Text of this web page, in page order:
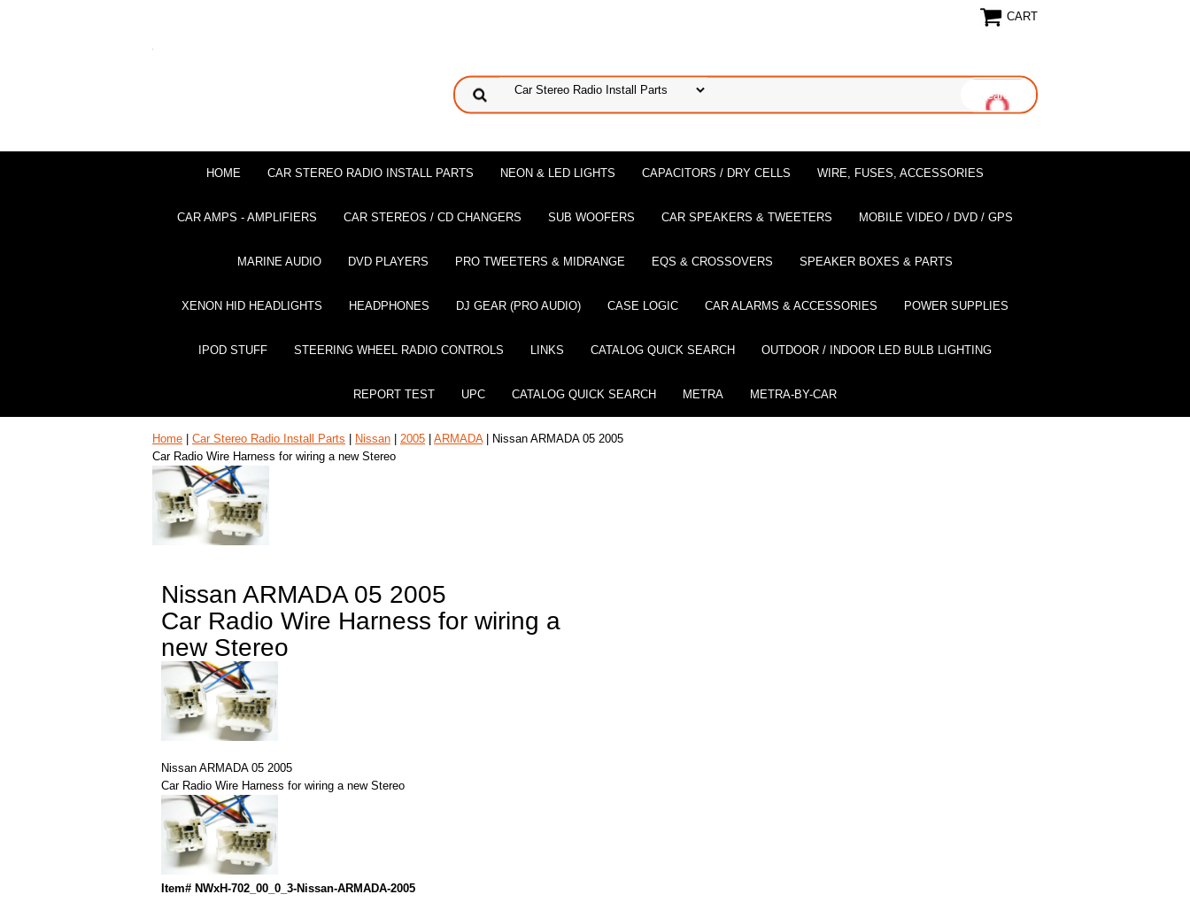
CART
HOME CAR STEREO RADIO INSTALL PARTS NEON & LED LIGHTS CAPACITORS / DRY CELLS WIRE, FUSES, ACCESSORIES
CAR AMPS - AMPLIFIERS CAR STEREOS / CD CHANGERS SUB WOOFERS CAR SPEAKERS & TWEETERS MOBILE VIDEO / DVD / GPS
MARINE AUDIO DVD PLAYERS PRO TWEETERS & MIDRANGE EQS & CROSSOVERS SPEAKER BOXES & PARTS
XENON HID HEADLIGHTS HEADPHONES DJ GEAR (PRO AUDIO) CASE LOGIC CAR ALARMS & ACCESSORIES POWER SUPPLIES
IPOD STUFF STEERING WHEEL RADIO CONTROLS LINKS CATALOG QUICK SEARCH OUTDOOR / INDOOR LED BULB LIGHTING
REPORT TEST UPC CATALOG QUICK SEARCH METRA METRA-BY-CAR
Home Car Stereo Radio Install Parts Nissan 2005 ARMADA| Nissan ARMADA 05 2005
Car Radio Wire Harness for wiring a new Stereo
Nissan ARMADA 05 2005
Car Radio Wire Harness for wiring a
new Stereo
Nissan ARMADA 05 2005
Car Radio Wire Harness for wiring a new Stereo
Item# NWxH-702_00_0_3-Nissan-ARMADA-2005